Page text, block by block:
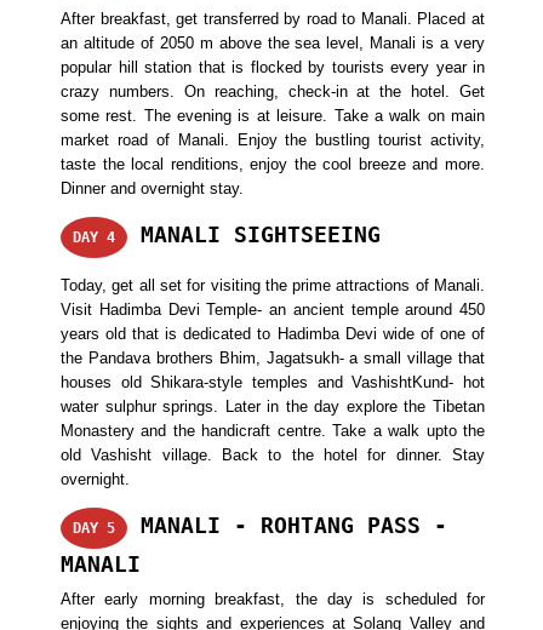
After breakfast, get transferred by road to Manali. Placed at
an altitude of 2050 m above the sea level, Manali is a very
popular hill station that is flocked by tourists every year in
crazy numbers. On reaching, check-in at the hotel. Get
some rest. The evening is at leisure. Take a walk on main
market road of Manali. Enjoy the bustling tourist activity,
taste the local renditions, enjoy the cool breeze and more.
Dinner and overnight stay.
DAY 4 MANALI SIGHTSEEING
Today, get all set for visiting the prime attractions of Manali.
Visit Hadimba Devi Temple- an ancient temple around 450
years old that is dedicated to Hadimba Devi wide of one of
the Pandava brothers Bhim, Jagatsukh- a small village that
houses old Shikara-style temples and VashishtKund- hot
water sulphur springs. Later in the day explore the Tibetan
Monastery and the handicraft centre. Take a walk upto the
old Vashisht village. Back to the hotel for dinner. Stay
overnight.
DAY 5
MANALI - ROHTANG PASS -
MANALI
After early morning breakfast, the day is scheduled for
enjoying the sights and experiences at Solang Valley and